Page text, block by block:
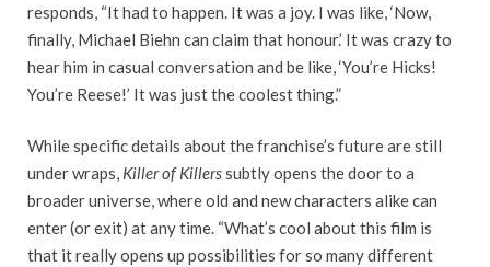
responds, “It had to happen. It was a joy. I was like, ‘Now,
finally, Michael Biehn can claim that honour.’ It was crazy to
hear him in casual conversation and be like, ‘You’re Hicks!
You’re Reese!’ It was just the coolest thing.”
While specific details about the franchise’s future are still
under wraps, Killer of Killerssubtly opens the door to a
broader universe, where old and new characters alike can
enter (or exit) at any time. “What’s cool about this film is
that it really opens up possibilities for so many different